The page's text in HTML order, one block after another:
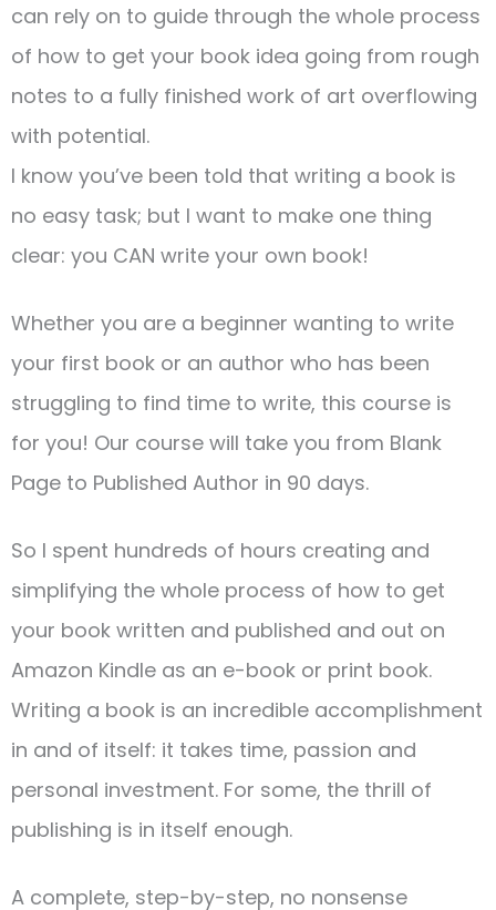
can rely on to guide through the whole process
of how to get your book idea going from rough
notes to a fully finished work of art overflowing
with potential.
I know you’ve been told that writing a book is
no easy task; but I want to make one thing
clear: you CAN write your own book!
Whether you are a beginner wanting to write
your first book or an author who has been
struggling to find time to write, this course is
for you! Our course will take you from Blank
Page to Published Author in 90 days.
So I spent hundreds of hours creating and
simplifying the whole process of how to get
your book written and published and out on
Amazon Kindle as an e-book or print book.
Writing a book is an incredible accomplishment
in and of itself: it takes time, passion and
personal investment. For some, the thrill of
publishing is in itself enough.
A complete, step-by-step, no nonsense